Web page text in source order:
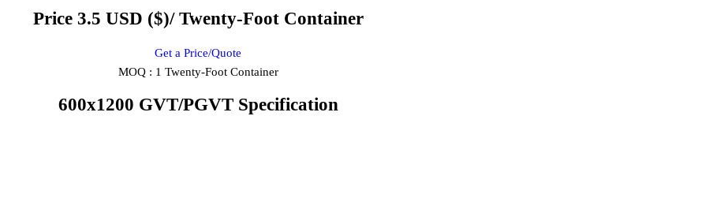
Price 3.5 USD ($)/ Twenty-Foot Container
Get a Price/Quote
MOQ : 1 Twenty-Foot Container
600x1200 GVT/PGVT Specification